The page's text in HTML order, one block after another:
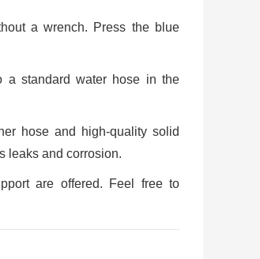
a wrench. Press the blue
a standard water hose in the
hose and high-quality solid
leaks and corrosion.
are offered. Feel free to